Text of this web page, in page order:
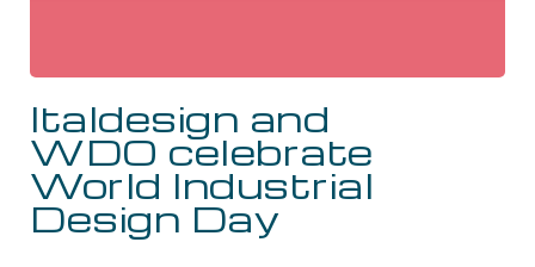
CONTACTS
Italdesign and
WDO celebrate
World Industrial
Design Day